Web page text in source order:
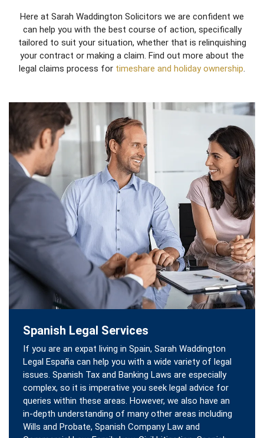
Here at Sarah Waddington Solicitors we are confident we
can help you with the best course of action, specifically
tailored to suit your situation, whether that is relinquishing
your contract or making a claim. Find out more about the
legal claims process for timeshare and holiday ownership.
Spanish Legal Services
If you are an expat living in Spain, Sarah Waddington
Legal España can help you with a wide variety of legal
issues. Spanish Tax and Banking Laws are especially
complex, so it is imperative you seek legal advice for
queries within these areas. However, we also have an
in-depth understanding of many other areas including
Wills and Probate, Spanish Company Law and